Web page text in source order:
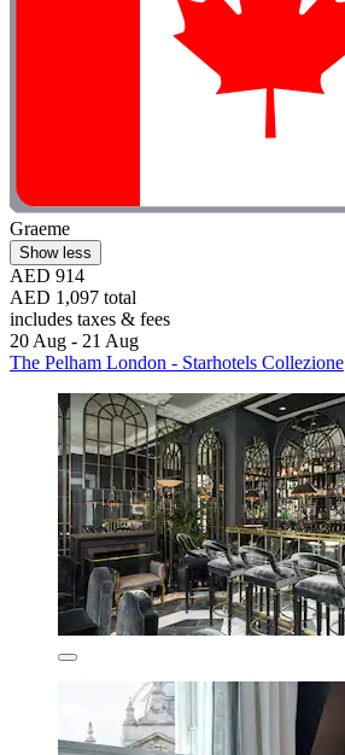
Graeme
Show less
AED 914
AED 1,097 total
includes taxes & fees
20 Aug - 21 Aug
The Pelham London - Starhotels Collezione